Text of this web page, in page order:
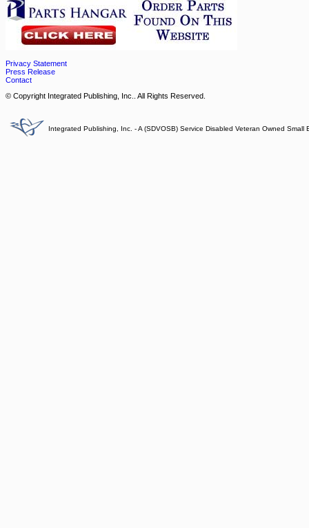
Privacy Statement
Press Release
Contact
© Copyright Integrated Publishing, Inc.. All Rights Reserved.
Integrated Publishing, Inc. - A (SDVOSB) Service Disabled Veteran Owned Small